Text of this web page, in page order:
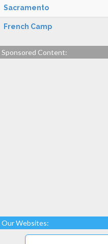
Sacramento
French Camp
Sponsored Content:
Our Websites: